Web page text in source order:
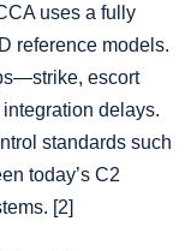
uses a fully
reference models.
escort
delays.
standards such
today’s C2
[2]